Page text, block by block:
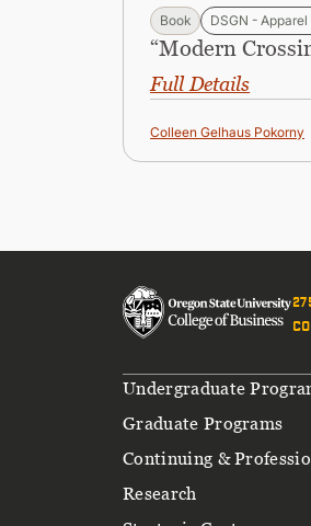
Book DSGN - Apparel
“Modern
Full Details
Colleen Gelhaus Pokorny
Footer
Undergraduate
Graduate Programs
Continuing &
Research